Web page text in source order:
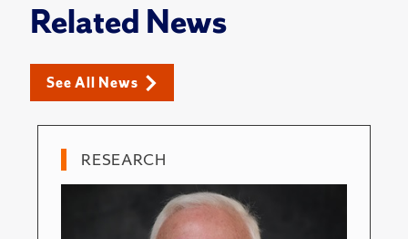
Related News
See All News
RESEARCH